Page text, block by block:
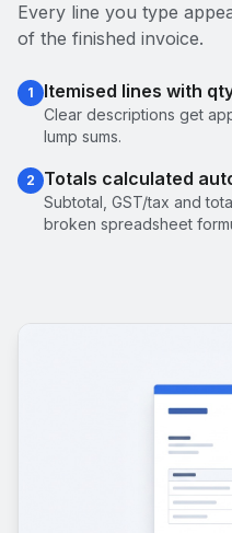
Every line you type
of the finished invoice.
1 Itemised lines with
Clear descriptions get
lump sums.
2 Totals calculated
Subtotal, GST/tax and
broken spreadsheet